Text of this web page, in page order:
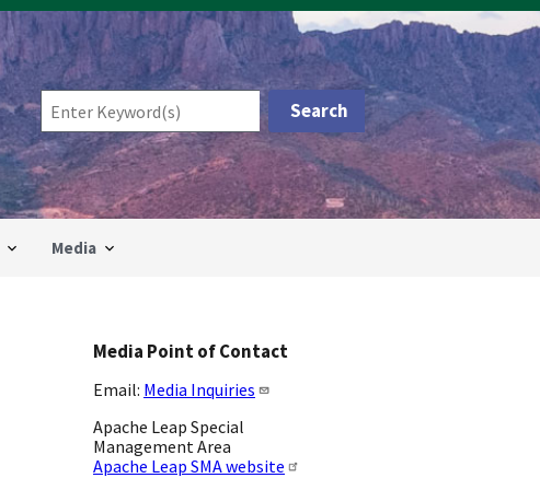
Media
Media Point of Contact
Email: Media Inquiries
Apache Leap Special
Management Area
Apache Leap SMA website